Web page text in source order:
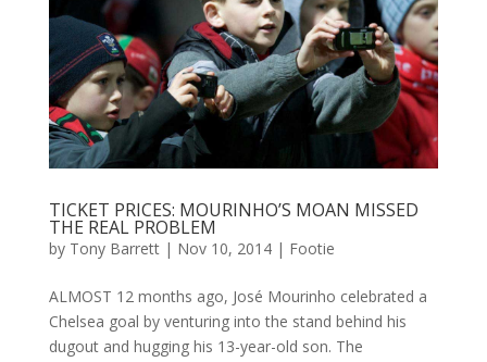
TICKET PRICES: MOURINHO’S MOAN MISSED
THE REAL PROBLEM
by Tony Barrett| Nov 10, 2014| Footie
ALMOST 12 months ago, José Mourinho celebrated a
Chelsea goal by venturing into the stand behind his
dugout and hugging his 13-year-old son. The